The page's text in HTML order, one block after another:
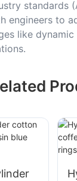
standards
engineers to
like